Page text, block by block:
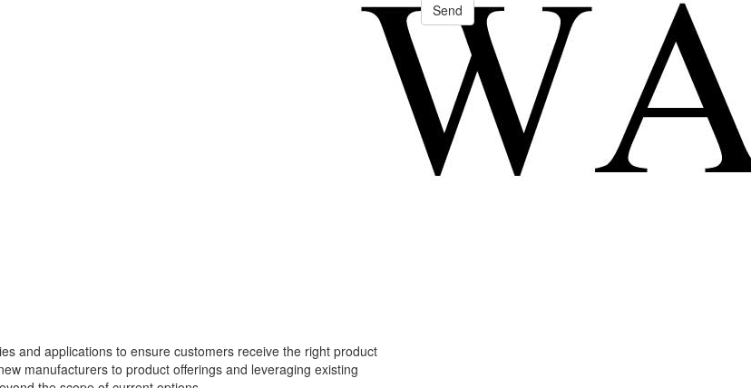
and applications to ensure customers receive the right product
manufacturers to product offerings and leveraging existing
Send